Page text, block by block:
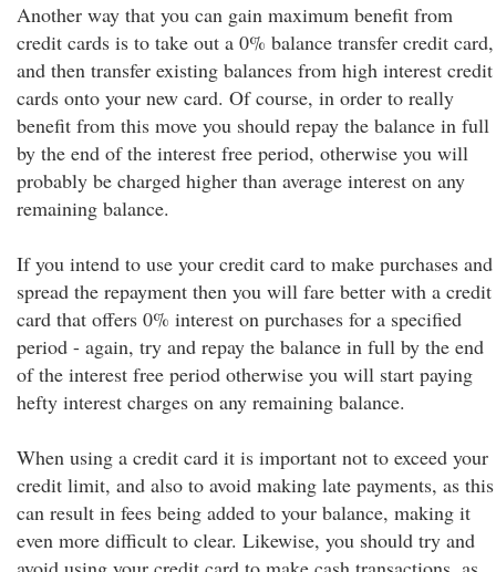
Another way that you can gain maximum benefit from
credit cards is to take out a 0% balance transfer credit card,
and then transfer existing balances from high interest credit
cards onto your new card. Of course, in order to really
benefit from this move you should repay the balance in full
by the end of the interest free period, otherwise you will
probably be charged higher than average interest on any
remaining balance.
If you intend to use your credit card to make purchases and
spread the repayment then you will fare better with a credit
card that offers 0% interest on purchases for a specified
period - again, try and repay the balance in full by the end
of the interest free period otherwise you will start paying
hefty interest charges on any remaining balance.
When using a credit card it is important not to exceed your
credit limit, and also to avoid making late payments, as this
can result in fees being added to your balance, making it
even more difficult to clear. Likewise, you should try and